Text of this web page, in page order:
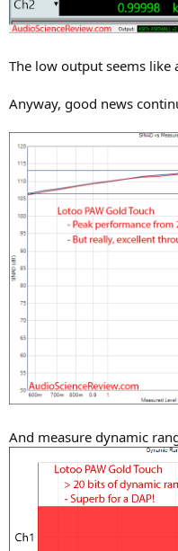
The low output seems like
Anyway, good news
And measure dynamic